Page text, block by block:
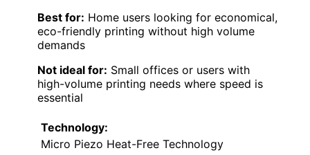
Best for: Home users looking for economical,
eco-friendly printing without high volume
demands
Not ideal for: Small offices or users with
high-volume printing needs where speed is
essential
Technology:
Micro Piezo Heat-Free Technology